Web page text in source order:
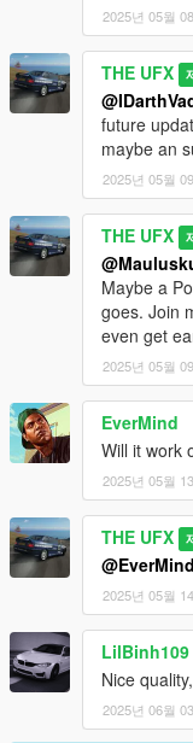
- Base Model:CSR2
- Textures:
- Porting To V:THE
- Tips, Tricks &
@H 4 R 7 7
- Screenshots:
- Testing & Bug
- Spawn Colors:
---------------
Download now and
---------------
Changelogs:
- (Version 1.0):
---------------
Important:
- Editing, unlocking,
strictly prohibited.
videos.
2025년 05월
THE UFX
future
maybe an
2025년 05월
THE UFX
Maybe a
goes. Join
even get
2025년 05월
EverMind
Will it work
2025년 05월
THE UFX
@EverMind
2025년 05월
LilBinh109
Nice
2025년 06월